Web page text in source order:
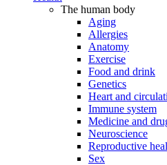
The human body
Aging
Allergies
Anatomy
Exercise
Food and drink
Genetics
Heart and
Immune system
Medicine and
Neuroscience
Reproductive
Sex